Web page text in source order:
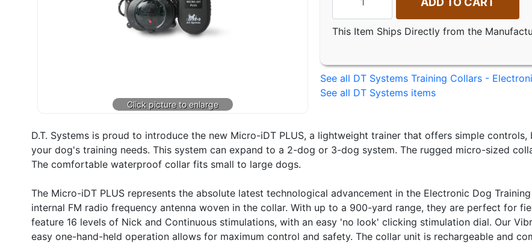
This Item Ships Directly from the
See all DT Systems Training Collars -
See all DT Systems items
D.T. Systems is proud to introduce the new Micro-iDT PLUS, a lightweight trainer that offers simple
your dog's training needs. This system can expand to a 2-dog or 3-dog system. The rugged micro-sized
The comfortable waterproof collar fits small to large dogs.
The Micro-iDT PLUS represents the absolute latest technological advancement in the Electronic Dog
internal FM radio frequency antenna woven in the collar. With up to a 900-yard range, they are perfect for
feature 16 levels of Nick and Continuous stimulations, with an easy 'no look' clicking stimulation dial. Our
easy one-hand-held operation allows for maximum control and safety. The collar unit is rechargeable and